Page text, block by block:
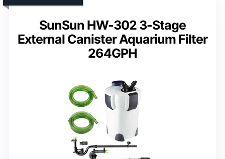
SunSun HW-302 3-Stage
External Canister Aquarium Filter
264GPH